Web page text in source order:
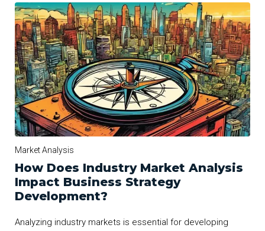
Market Analysis
How Does Industry Market Analysis
Impact Business Strategy
Development?
Analyzing industry markets is essential for developing